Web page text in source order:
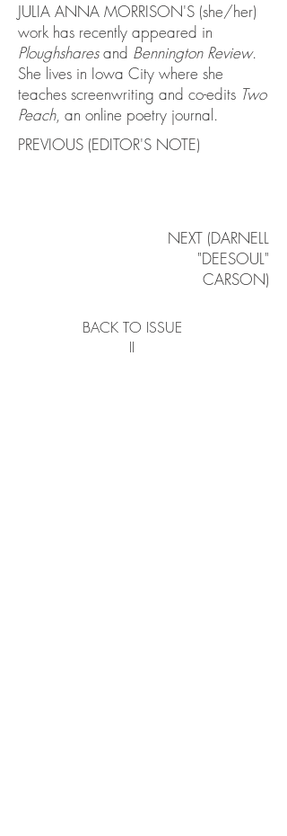
JULIA ANNA MORRISON'S (she/her)
work has recently appeared in
Ploughsharesand Bennington Review.
She lives in Iowa City where she
teaches screenwriting and co-edits Two
Peach, an online poetry journal.
PREVIOUS (EDITOR'S NOTE)
NEXT (DARNELL
"DEESOUL"
CARSON)
BACK TO ISSUE
II